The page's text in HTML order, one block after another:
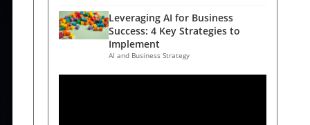
Leveraging AI for Business
Success: 4 Key Strategies to
Implement
AI and Business Strategy